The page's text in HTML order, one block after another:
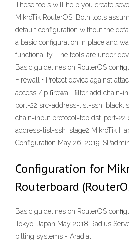
These tools will help you create
MikroTik RouterOS. Both tools
default configuration without the
a basic configuration in place and
functionality. The tools are under
Basic guidelines on RouterOS
Firewall • Protect device against
access /ip ﬁrewall ﬁlter add
port=22 src-address-
chain=input protocol=tcp dst-
address-list=ssh_stage2 MikroTik
Configuration May 26, 2019
Configuration for
Routerboard
Basic guidelines on RouterOS
Tokyo, Japan May 2018 Radius
billing systems - Aradial